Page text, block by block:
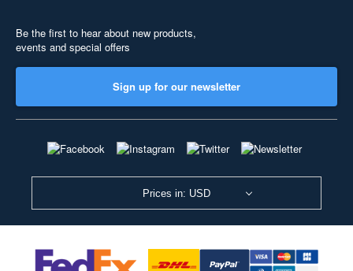
Be the first to hear about new products,
events and special offers
Sign up for our newsletter
Prices in: USD